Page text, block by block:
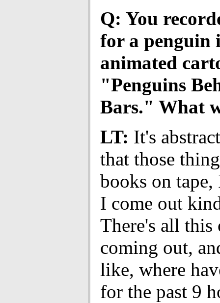
Q: You
for a penguin
animated
"Penguins
Bars." What
LT: It's
that those
books on
I come out
There's all this
coming out,
like, where
for the past 9